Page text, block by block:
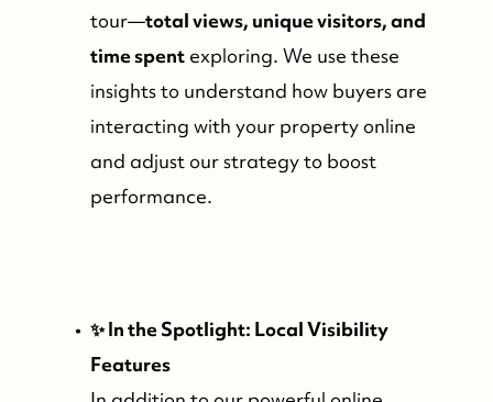
Contact Us
tour—total views, unique visitors, and
time spent exploring. We use these
insights to understand how buyers are
interacting with your property online
and adjust our strategy to boost
performance.
✨ In the Spotlight: Local Visibility
Features